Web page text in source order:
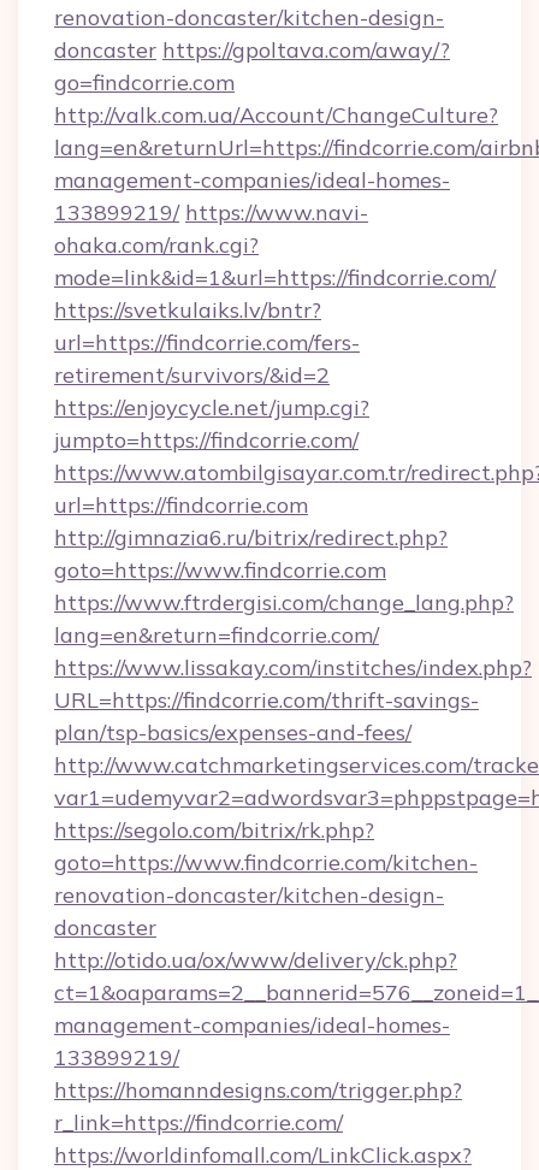
renovation-doncaster/kitchen-design-
doncaster https://gpoltava.com/away/?
go=findcorrie.com
http://valk.com.ua/Account/ChangeCulture?
lang=en&returnUrl=https://findcorrie.com/
management-companies/ideal-homes-
133899219/ https://www.navi-
ohaka.com/rank.cgi?
mode=link&id=1&url=https://findcorrie.com/
https://svetkulaiks.lv/bntr?
url=https://findcorrie.com/fers-
retirement/survivors/&id=2
https://enjoycycle.net/jump.cgi?
jumpto=https://findcorrie.com/
https://www.atombilgisayar.com.tr/
url=https://findcorrie.com
http://gimnazia6.ru/bitrix/redirect.php?
goto=https://www.findcorrie.com
https://www.ftrdergisi.com/change_lang.php?
lang=en&return=findcorrie.com/
https://www.lissakay.com/institches/index.php?
URL=https://findcorrie.com/thrift-savings-
plan/tsp-basics/expenses-and-fees/
http://www.catchmarketingservices.com/
https://segolo.com/bitrix/rk.php?
goto=https://www.findcorrie.com/kitchen-
renovation-doncaster/kitchen-design-
doncaster
http://otido.ua/ox/www/delivery/ck.php?
management-companies/ideal-homes-
133899219/
https://homanndesigns.com/trigger.php?
r_link=https://findcorrie.com/
https://worldinfomall.com/LinkClick.aspx?